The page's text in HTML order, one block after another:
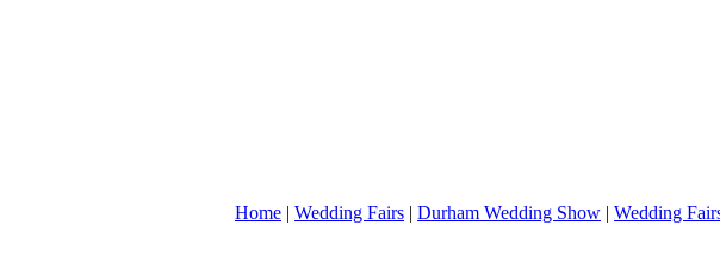
Home | Wedding Fairs | Durham Wedding Show | Wedding